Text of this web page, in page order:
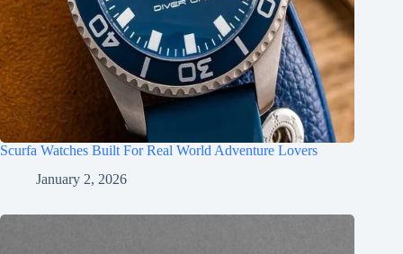
Scurfa Watches Built For Real World Adventure Lovers
January 2, 2026